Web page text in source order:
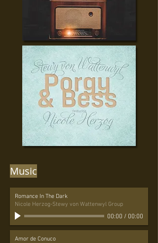
Music
Romance In The Dark
Nicole Herzog-Stewy von Wattenwyl Group
00:00 / 00:00
Amor de Conuco